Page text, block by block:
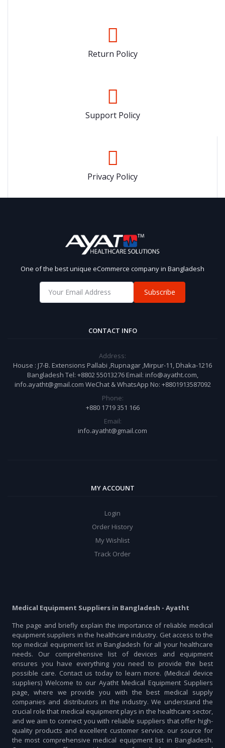
Return Policy
Support Policy
Privacy Policy
One of the best unique eCommerce company in Bangladesh
Subscribe
CONTACT INFO
Address:
House : J7-B. Extensions Pallabi ,Rupnagar ,Mirpur-11, Dhaka-1216
Bangladesh Tel: +8802 55013276 Email: info@ayatht.com,
info.ayatht@gmail.com WeChat & WhatsApp No: +8801913587092
Phone:
+880 1719 351 166
Email:
info.ayatht@gmail.com
MY ACCOUNT
Login
Order History
My Wishlist
Track Order
Medical Equipment Suppliers in Bangladesh - Ayatht
The page and briefly explain the importance of reliable medical
equipment suppliers in the healthcare industry. Get access to the
top medical equipment list in Bangladesh for all your healthcare
needs. Our comprehensive list of devices and equipment
ensures you have everything you need to provide the best
possible care. Contact us today to learn more. (Medical device
suppliers) Welcome to our Ayatht Medical Equipment Suppliers
page, where we provide you with the best medical supply
companies and distributors in the industry. We understand the
crucial role that medical equipment plays in the healthcare sector,
and we aim to connect you with reliable suppliers that offer high-
quality products and excellent customer service. our source for
the most comprehensive medical equipment list in Bangladesh.